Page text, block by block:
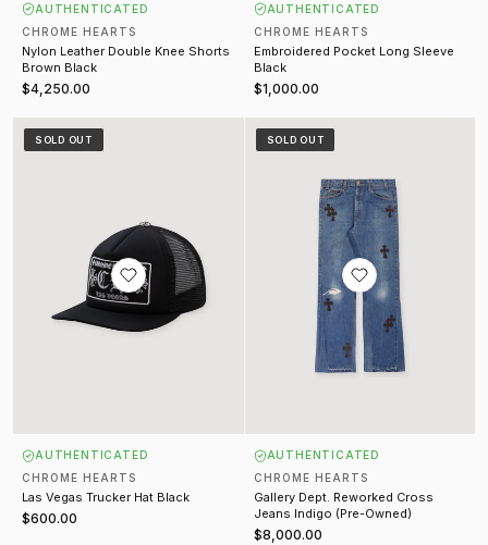
AUTHENTICATED
CHROME HEARTS
Nylon Leather Double Knee Shorts
Brown Black
$4,250.00
AUTHENTICATED
CHROME HEARTS
Embroidered Pocket Long Sleeve
Black
$1,000.00
Las Vegas Trucker Hat Black
SOLD OUT
AUTHENTICATED
CHROME HEARTS
Las Vegas Trucker Hat Black
$600.00
Gallery Dept. Reworked Cross
SOLD OUT
AUTHENTICATED
CHROME HEARTS
Gallery Dept. Reworked Cross
Jeans Indigo (Pre-Owned)
$8,000.00